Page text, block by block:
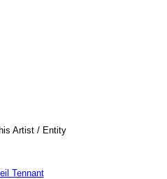
Artist / Entity
Tennant